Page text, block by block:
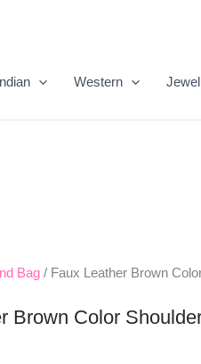
Western
Bag / Faux Leather Brown
Brown Color
Current
Price